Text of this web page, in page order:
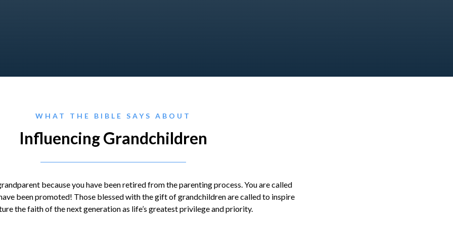
WHAT THE BIBLE SAYS ABOUT
Influencing Grandchildren
because you have been retired from the parenting process. You are called
been promoted! Those blessed with the gift of grandchildren are called to inspire
the faith of the next generation as life’s greatest privilege and priority.